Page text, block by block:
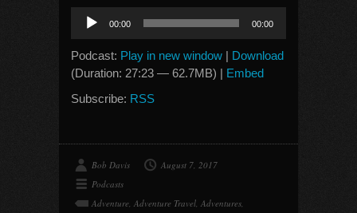
Audio
Player
00:00 00:00
Podcast: Play in new window | Download
(Duration: 27:23 — 62.7MB) | Embed
Subscribe: RSS
Bob Davis
August 7, 2017
Podcasts
Adventure, Adventure Travel, Adventures,